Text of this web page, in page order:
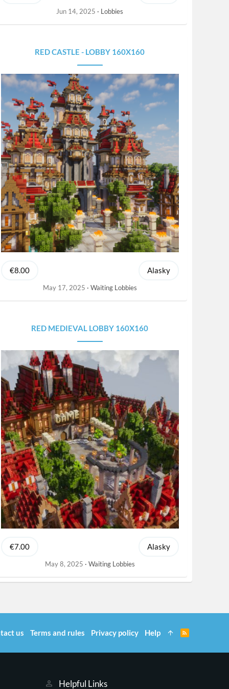
Jun 14, 2025 Lobbies
RED CASTLE - LOBBY 160X160
€8.00 Alasky
May 17, 2025 Waiting Lobbies
RED MEDIEVAL LOBBY 160X160
€7.00 Alasky
May 8, 2025 Waiting Lobbies
Helpful Links
us Terms and rules Privacy policy Help